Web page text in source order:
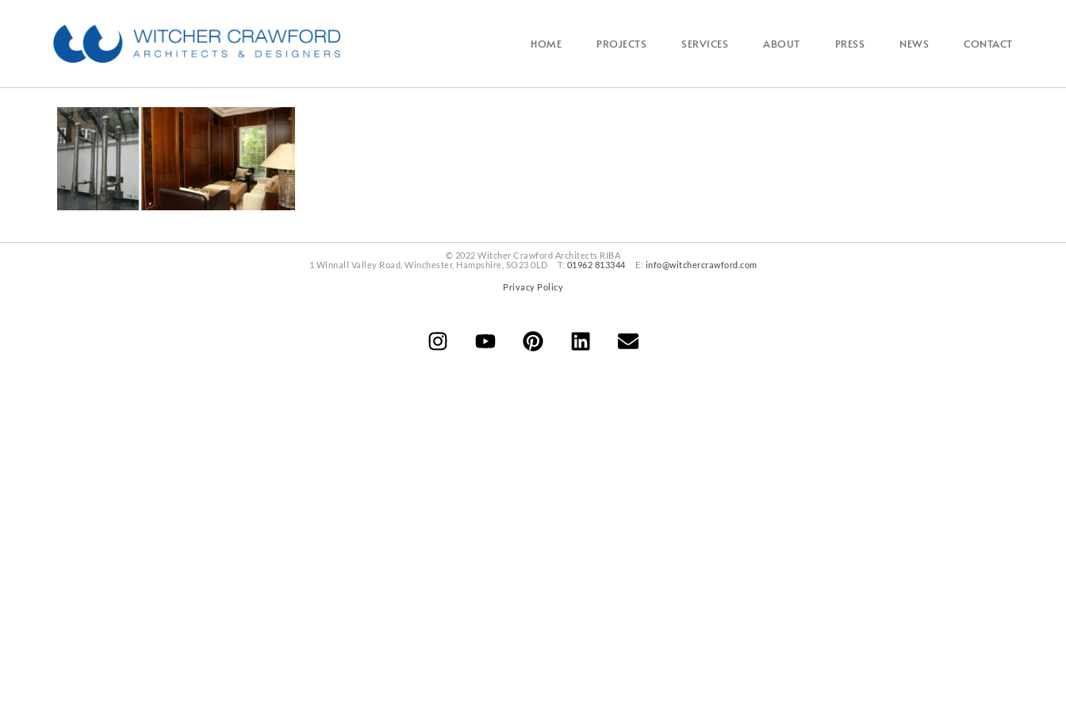
HOME PROJECTS SERVICES ABOUT PRESS NEWS CONTACT
© 2022 Witcher Crawford Architects RIBA
1 Winnall Valley Road, Winchester, Hampshire, SO23 0LD T: 01962 813344 E: info@witchercrawford.com
Privacy Policy